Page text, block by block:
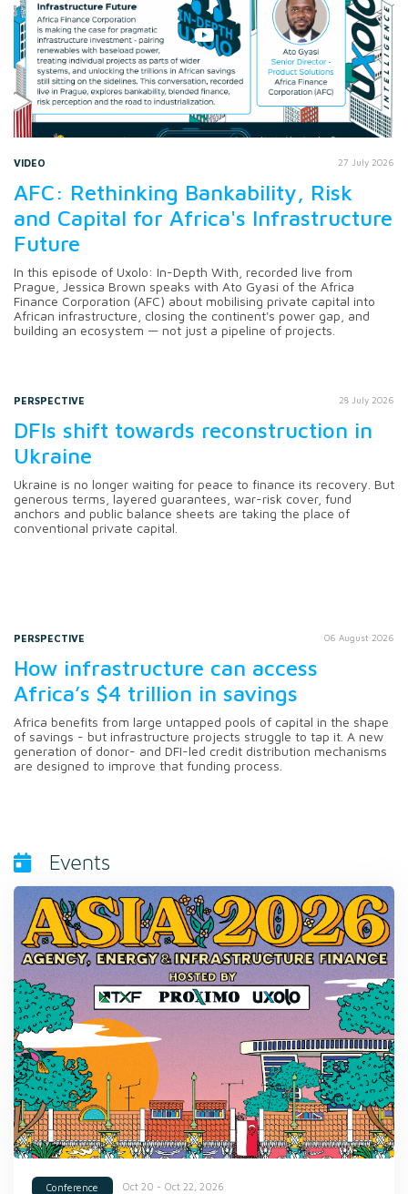
VIDEO 27 July 2026
AFC: Rethinking Bankability, Risk
and Capital for Africa's Infrastructure
Future
In this episode of Uxolo: In-Depth With, recorded live from
Prague, Jessica Brown speaks with Ato Gyasi of the Africa
Finance Corporation (AFC) about mobilising private capital into
African infrastructure, closing the continent's power gap, and
building an ecosystem — not just a pipeline of projects.
PERSPECTIVE 28 July 2026
DFIs shift towards reconstruction in
Ukraine
Ukraine is no longer waiting for peace to finance its recovery. But
generous terms, layered guarantees, war-risk cover, fund
anchors and public balance sheets are taking the place of
conventional private capital.
PERSPECTIVE 06 August 2026
How infrastructure can access
Africa’s $4 trillion in savings
Africa benefits from large untapped pools of capital in the shape
of savings - but infrastructure projects struggle to tap it. A new
generation of donor- and DFI-led credit distribution mechanisms
are designed to improve that funding process.
Events
Conference Oct 20 - Oct 22, 2026